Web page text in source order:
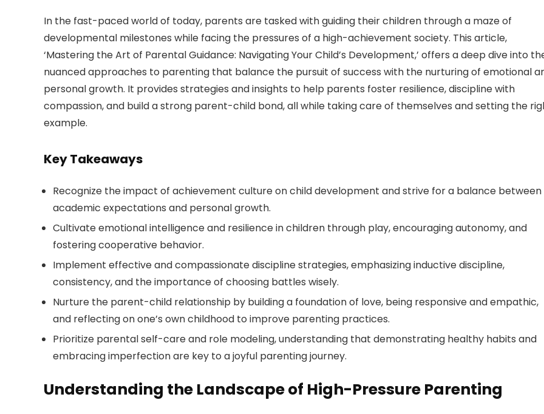
In the fast-paced world of today, parents are tasked with guiding their children through a maze of
developmental milestones while facing the pressures of a high-achievement society. This article,
‘Mastering the Art of Parental Guidance: Navigating Your Child’s Development,’ offers a deep dive into
nuanced approaches to parenting that balance the pursuit of success with the nurturing of emotional
personal growth. It provides strategies and insights to help parents foster resilience, discipline with
compassion, and build a strong parent-child bond, all while taking care of themselves and setting the
example.
Key Takeaways
Recognize the impact of achievement culture on child development and strive for a balance between
academic expectations and personal growth.
Cultivate emotional intelligence and resilience in children through play, encouraging autonomy, and
fostering cooperative behavior.
Implement effective and compassionate discipline strategies, emphasizing inductive discipline,
consistency, and the importance of choosing battles wisely.
Nurture the parent-child relationship by building a foundation of love, being responsive and empathic,
and reflecting on one’s own childhood to improve parenting practices.
Prioritize parental self-care and role modeling, understanding that demonstrating healthy habits and
embracing imperfection are key to a joyful parenting journey.
Understanding the Landscape of High-Pressure Parenting